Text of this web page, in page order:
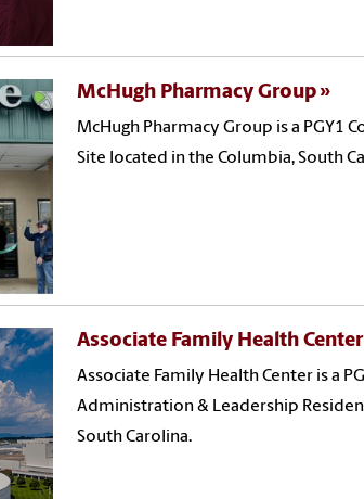
McHugh Pharmacy Group
McHugh Pharmacy Group is a PGY1
Site located in the Columbia, South
Associate Family Health Center
Associate Family Health Center is a
Administration & Leadership
South Carolina.